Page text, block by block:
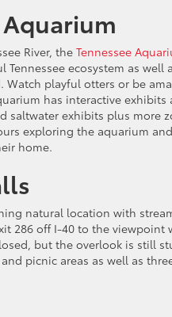
Aquarium
River, the Tennessee
ecosystem as well
playful otters or be
has interactive exhibits
saltwater exhibits plus more
exploring the aquarium
home.
natural location with
286 off I-40 to the
but the overlook is still
picnic areas as well as